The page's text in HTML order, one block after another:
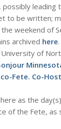
leading
to be written;
weekend of
archived here
of
Fete. Co-
as the
of the Fete, as